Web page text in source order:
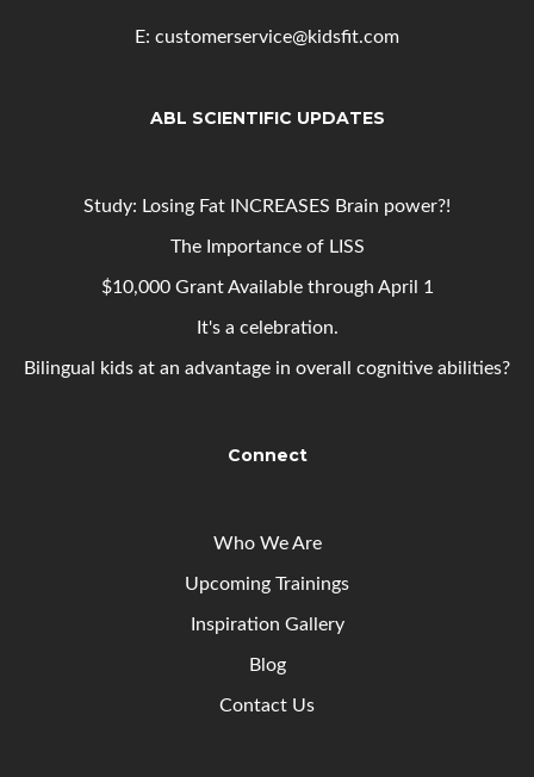
E: customerservice@kidsfit.com
ABL SCIENTIFIC UPDATES
Study: Losing Fat INCREASES Brain power?!
The Importance of LISS
$10,000 Grant Available through April 1
It's a celebration.
Bilingual kids at an advantage in overall cognitive abilities?
Connect
Who We Are
Upcoming Trainings
Inspiration Gallery
Blog
Contact Us